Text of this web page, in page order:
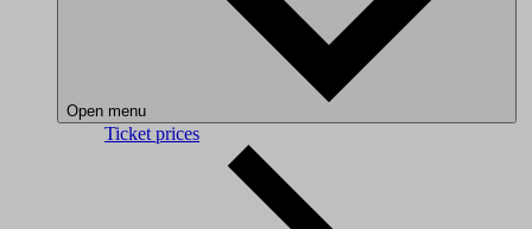
Open menu
Ticket prices